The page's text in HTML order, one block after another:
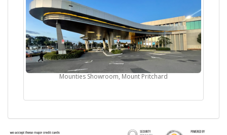
Mounties Showroom, Mount Pritchard